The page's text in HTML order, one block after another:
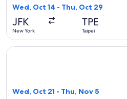
Wed, Oct 14 - Thu, Oct 29
JFK
New York
TPE
Taipei
Wed, Oct 21 - Thu, Nov 5
Select Alaska Airlines flight,